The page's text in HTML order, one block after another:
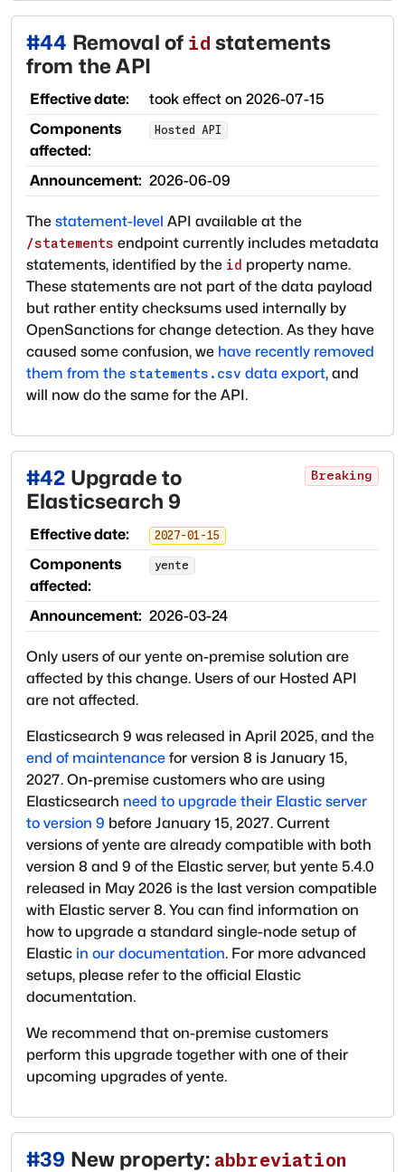
#44 Removal of id statements
from the API
Effective date: took effect on 2026-07-15
Components
affected:
Hosted API
Announcement: 2026-06-09
The statement-level API available at the
/statements endpoint currently includes metadata
statements, identified by the id property name.
These statements are not part of the data payload
but rather entity checksums used internally by
OpenSanctions for change detection. As they have
caused some confusion, we have recently removed
them from the statements.csv data export, and
will now do the same for the API.
#42 Breaking
Upgrade to
Elasticsearch 9
Effective date: 2027-01-15
Components
affected:
yente
Announcement: 2026-03-24
Only users of our yente on-premise solution are
affected by this change. Users of our Hosted API
are not affected.
Elasticsearch 9 was released in April 2025, and the
end of maintenance for version 8 is January 15,
2027. On-premise customers who are using
Elasticsearch need to upgrade their Elastic server
to version 9 before January 15, 2027. Current
versions of yente are already compatible with both
version 8 and 9 of the Elastic server, but yente 5.4.0
released in May 2026 is the last version compatible
with Elastic server 8. You can find information on
how to upgrade a standard single-node setup of
Elastic in our documentation. For more advanced
setups, please refer to the official Elastic
documentation.
We recommend that on-premise customers
perform this upgrade together with one of their
upcoming upgrades of yente.
#39 New property: abbreviation